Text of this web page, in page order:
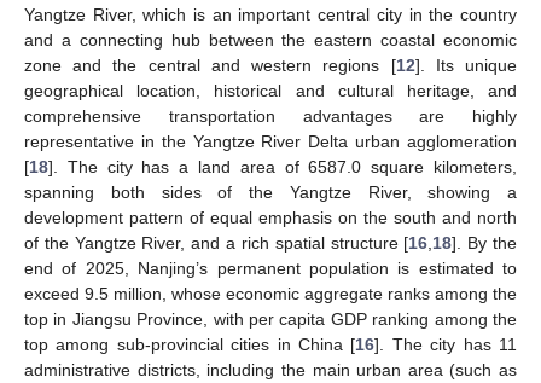
Yangtze River, which is an important central city in the country
and a connecting hub between the eastern coastal economic
zone and the central and western regions [12]. Its unique
geographical location, historical and cultural heritage, and
comprehensive transportation advantages are highly
representative in the Yangtze River Delta urban agglomeration
[18]. The city has a land area of 6587.0 square kilometers,
spanning both sides of the Yangtze River, showing a
development pattern of equal emphasis on the south and north
of the Yangtze River, and a rich spatial structure [16 18]. By the
end of 2025, Nanjing’s permanent population is estimated to
exceed 9.5 million, whose economic aggregate ranks among the
top in Jiangsu Province, with per capita GDP ranking among the
top among sub-provincial cities in China [16]. The city has 11
administrative districts, including the main urban area (such as